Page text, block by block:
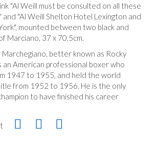
"Al Weill must be consulted on all these
and "Al Weill Shelton Hotel Lexington and
mounted between two black and
Marciano, 37 x 70.5cm.
Marchegiano, better known as Rocky
an American professional boxer who
1947 to 1955, and held the world
from 1952 to 1956. He is the only
to have finished his career